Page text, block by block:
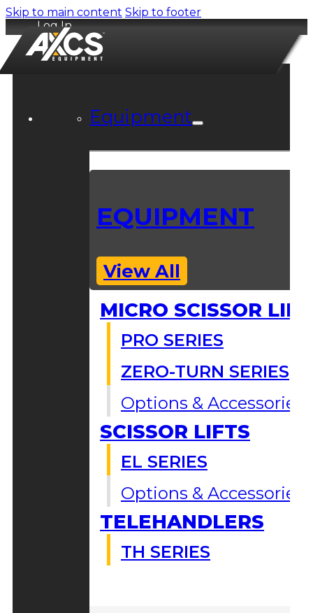
Skip to main content Skip to footer
Log In
Equipment
EQUIPMENT
View All
MICRO SCISSOR
PRO SERIES
ZERO-TURN SERIES
Options & Accessories
SCISSOR LIFTS
EL SERIES
Options & Accessories
TELEHANDLERS
TH SERIES